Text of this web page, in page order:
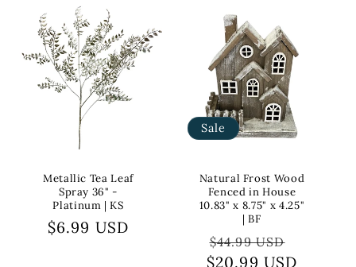
Metallic Tea Leaf
Spray 36" -
Platinum | KS
Regular
$6.99 USD
Sale
Natural Frost Wood
Fenced in House
10.83" x 8.75" x 4.25"
| BF
Regular
price
$44.99 USD
price
$20.99 USD